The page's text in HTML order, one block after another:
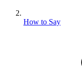
How to Say